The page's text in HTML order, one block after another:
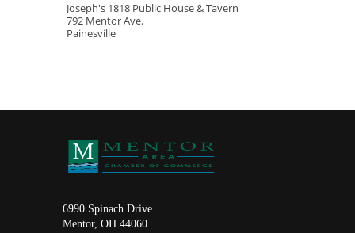
Joseph's 1818 Public House & Tavern
792 Mentor Ave.
Painesville
6990 Spinach Drive
Mentor, OH 44060